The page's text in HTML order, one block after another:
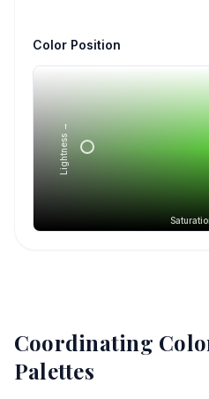
Color Position
Lightness →
Coordinating
Palettes